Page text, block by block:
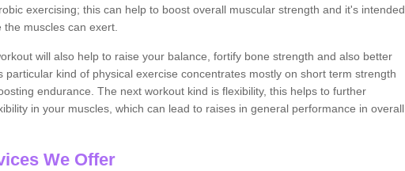
exercising; this can help to boost overall muscular strength and it's intended
the muscles can exert.
will also help to raise your balance, fortify bone strength and also better
particular kind of physical exercise concentrates mostly on short term strength
endurance. The next workout kind is flexibility, this helps to further
in your muscles, which can lead to raises in general performance in overall
We Offer